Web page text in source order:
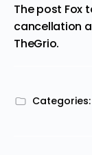
The post Fox
cancellation
TheGrio.
Categories: